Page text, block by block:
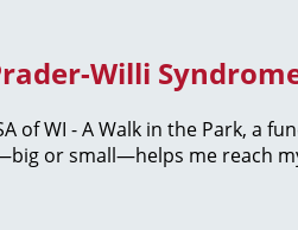
Willi
of WI - A Walk in the Park, a
or small—helps me reach